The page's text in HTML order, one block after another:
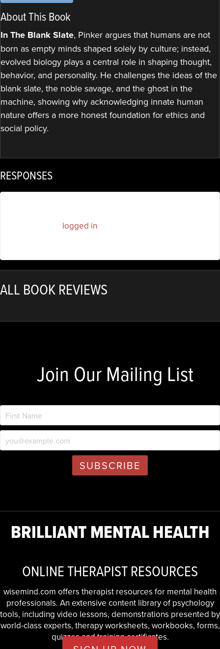
About This Book
In The Blank Slate, Pinker argues that humans are not
born as empty minds shaped solely by culture; instead,
evolved biology plays a central role in shaping thought,
behavior, and personality. He challenges the ideas of the
blank slate, the noble savage, and the ghost in the
machine, showing why acknowledging innate human
nature offers a more honest foundation for ethics and
social policy.
RESPONSES
logged in
ALL BOOK REVIEWS
Join Our Mailing List
BRILLIANT MENTAL HEALTH
ONLINE THERAPIST RESOURCES
wisemind.com offers therapist resources for mental health
professionals. An extensive content library of psychology
tools, including video lessons, demonstrations presented by
world-class experts, therapy worksheets, workbooks, forms,
quizzes and training certificates.